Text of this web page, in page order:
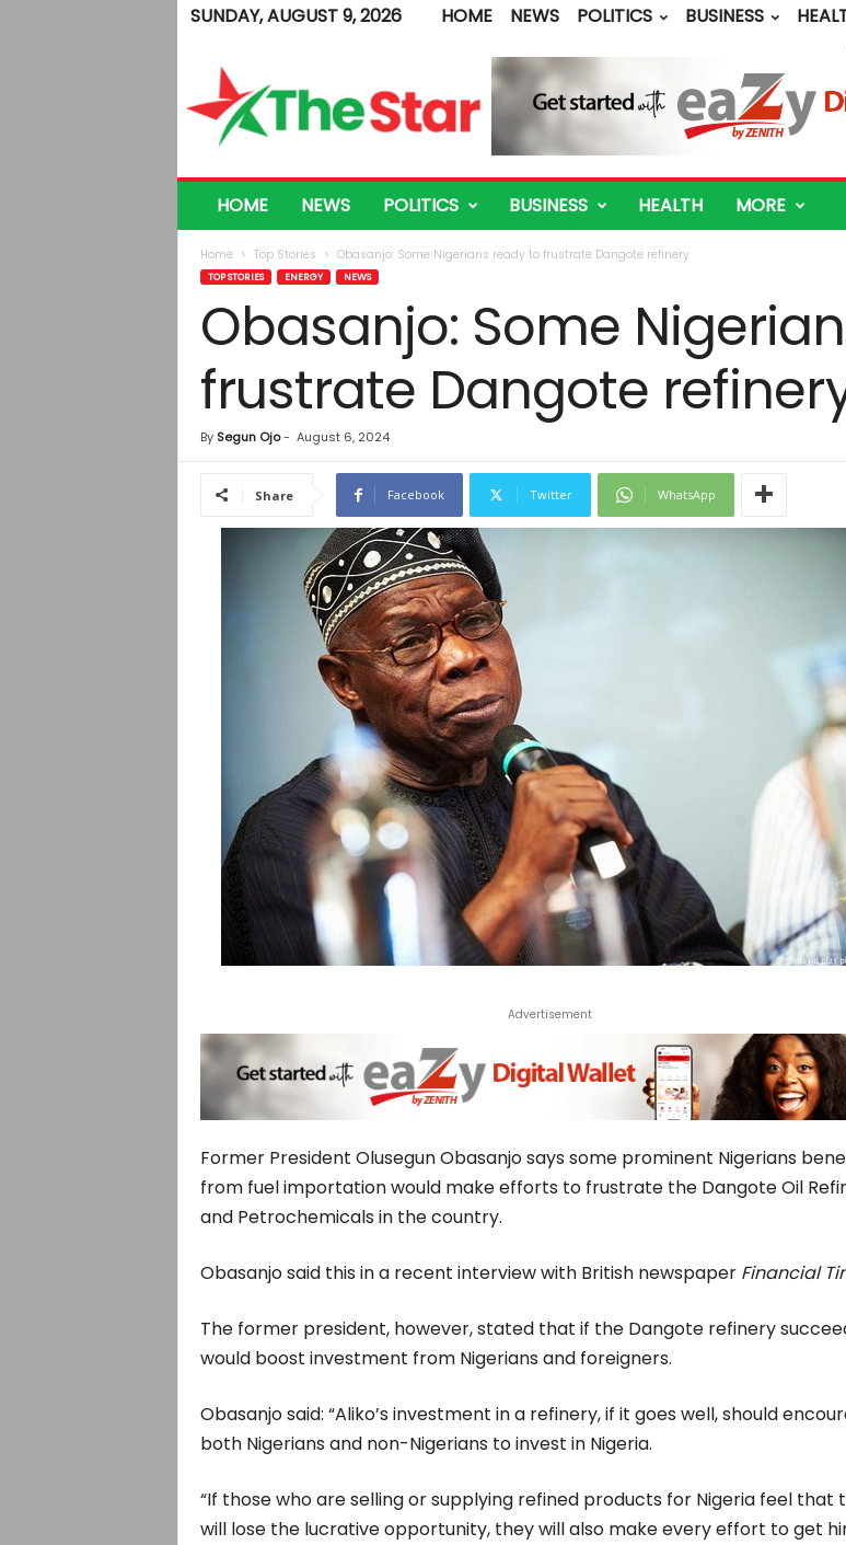
SUNDAY, AUGUST 9, 2026 HOME NEWS POLITICS BUSINESS
e
HOME NEWS POLITICS BUSINESS HEALTH MORE
Home Top Stories Obasanjo: Some Nigerians ready to frustrate Dangote refinery
TOP STORIES ENERGY NEWS
Obasanjo: Some
frustrate Dangote
By Segun Ojo- August 6, 2024
Share Facebook Twitter WhatsApp
Advertisement
Former President Olusegun Obasanjo says some prominent Nigerians
from fuel importation would make efforts to frustrate the Dangote Oil
and Petrochemicals in the country.
Obasanjo said this in a recent interview with British newspaper Financial
The former president, however, stated that if the Dangote refinery
would boost investment from Nigerians and foreigners.
Obasanjo said: “Aliko’s investment in a refinery, if it goes well, should
both Nigerians and non-Nigerians to invest in Nigeria.
“If those who are selling or supplying refined products for Nigeria feel that
will lose the lucrative opportunity, they will also make every effort to get